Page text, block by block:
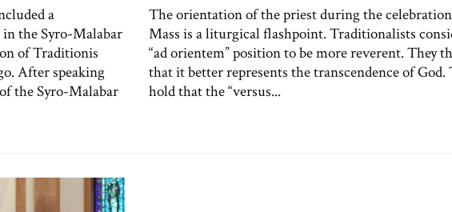
a
the Syro-Malabar
of Traditionis
After speaking
the Syro-Malabar
The orientation of the priest during the
Mass is a liturgical flashpoint. Traditionalists
“ad orientem” position to be more reverent. They
that it better represents the transcendence of God.
hold that the “versus...